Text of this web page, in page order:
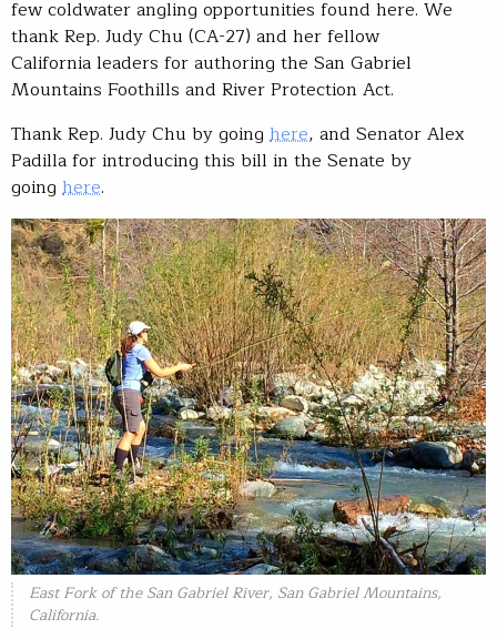
few coldwater angling opportunities found here. We
thank Rep. Judy Chu (CA-27) and her fellow
California leaders for authoring the San Gabriel
Mountains Foothills and River Protection Act.
Thank Rep. Judy Chu by going here, and Senator Alex
Padilla for introducing this bill in the Senate by
going here.
East Fork of the San Gabriel River, San Gabriel Mountains,
California.